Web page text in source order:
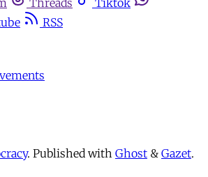
Threads
Tiktok
RSS
. Published with Ghost & Gazet.